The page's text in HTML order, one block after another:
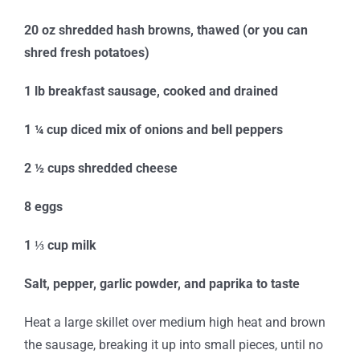
20 oz shredded hash browns, thawed (or you can
shred fresh potatoes)
1 lb breakfast sausage, cooked and drained
1 ¼ cup diced mix of onions and bell peppers
2 ½ cups shredded cheese
8 eggs
1 ⅓ cup milk
Salt, pepper, garlic powder, and paprika to taste
Heat a large skillet over medium high heat and brown
the sausage, breaking it up into small pieces, until no